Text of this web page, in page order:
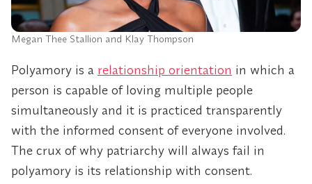
Megan Thee Stallion and Klay Thompson
Polyamory is a relationship orientation in which a
person is capable of loving multiple people
simultaneously and it is practiced transparently
with the informed consent of everyone involved.
The crux of why patriarchy will always fail in
polyamory is its relationship with consent.